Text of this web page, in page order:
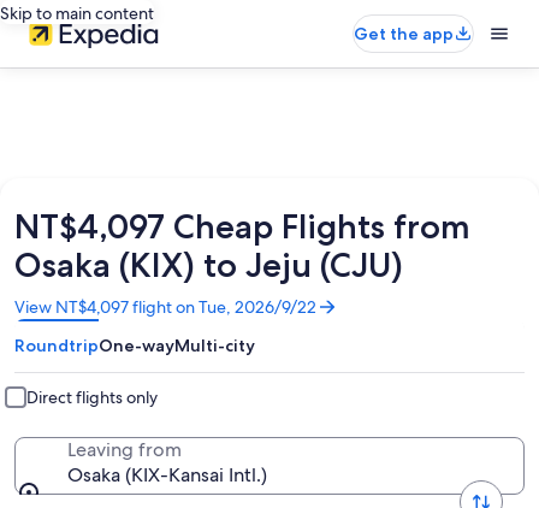
Skip to main content
Get the app
NT$4,097 Cheap Flights from
Osaka (KIX) to Jeju (CJU)
View NT$4,097 flight on Tue, 2026/9/22
Opens
in
a
new
window
RoundtripOne-wayMulti-city
Direct flights only
Leaving from
Osaka (KIX-Kansai Intl.)